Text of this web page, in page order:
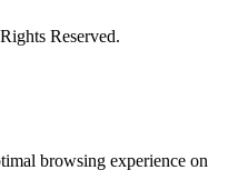
Reserved.
browsing experience on